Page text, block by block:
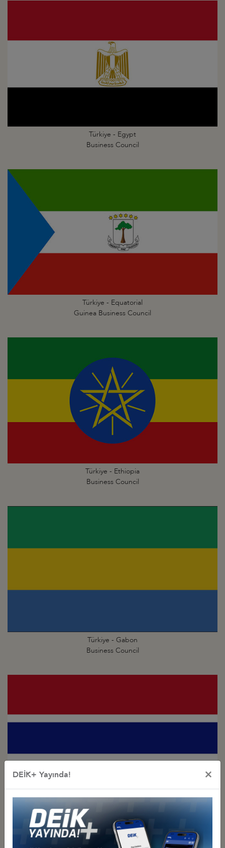
Türkiye - Egypt
Business Council
Türkiye - Equatorial
Guinea Business Council
Türkiye - Ethiopia
Business Council
Türkiye - Gabon
Business Council
Türkiye - Gambia
Business Council
DEİK+ Yayında! ×